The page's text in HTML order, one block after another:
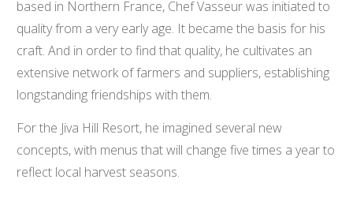
based in Northern France, Chef Vasseur was initiated to
quality from a very early age. It became the basis for his
craft. And in order to find that quality, he cultivates an
extensive network of farmers and suppliers, establishing
longstanding friendships with them.
For the Jiva Hill Resort, he imagined several new
concepts, with menus that will change five times a year to
reflect local harvest seasons.